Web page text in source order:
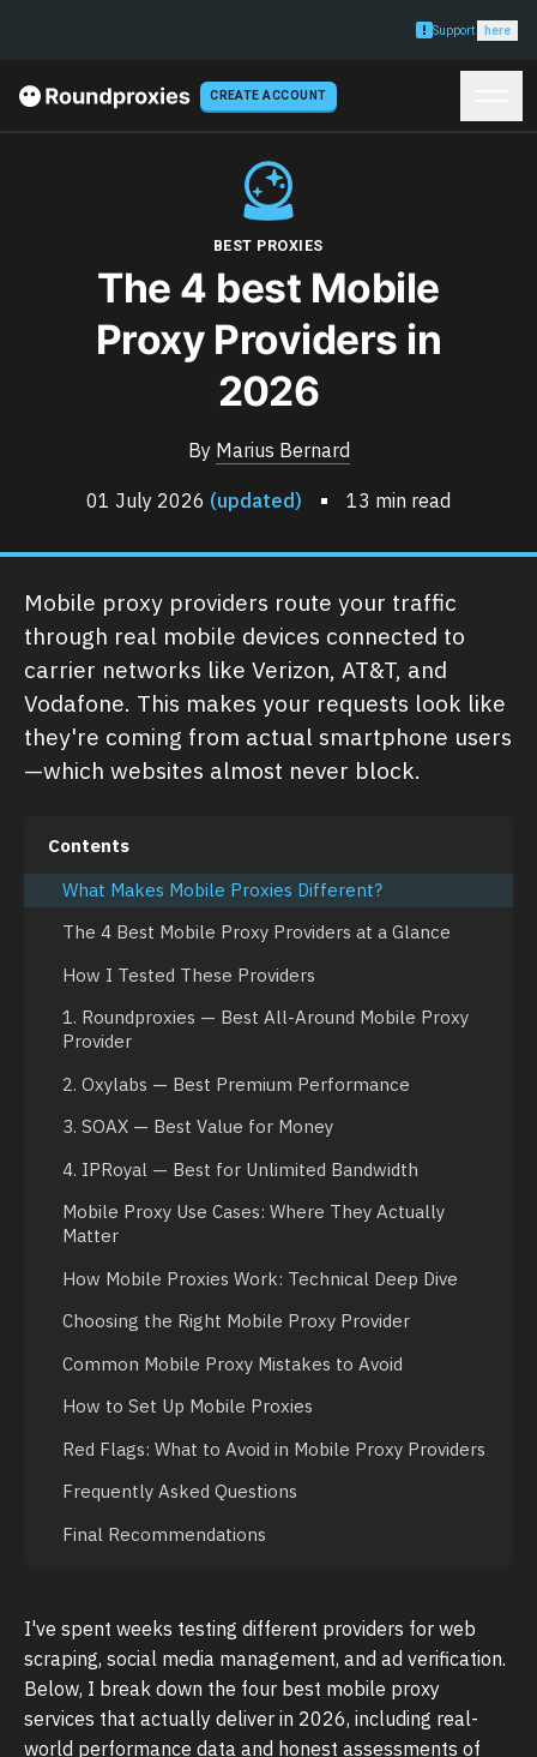
Support here
CREATE ACCOUNT
BEST PROXIES
The 4 best Mobile
Proxy Providers in
2026
By Marius Bernard
01 July 2026 (updated) 13 min read
Mobile proxy providers route your traffic
through real mobile devices connected to
carrier networks like Verizon, AT&T, and
Vodafone. This makes your requests look like
they're coming from actual smartphone users
—which websites almost never block.
Contents
What Makes Mobile Proxies Different?
The 4 Best Mobile Proxy Providers at a Glance
How I Tested These Providers
1. Roundproxies — Best All-Around Mobile Proxy
Provider
2. Oxylabs — Best Premium Performance
3. SOAX — Best Value for Money
4. IPRoyal — Best for Unlimited Bandwidth
Mobile Proxy Use Cases: Where They Actually
Matter
How Mobile Proxies Work: Technical Deep Dive
Choosing the Right Mobile Proxy Provider
Common Mobile Proxy Mistakes to Avoid
How to Set Up Mobile Proxies
Red Flags: What to Avoid in Mobile Proxy Providers
Frequently Asked Questions
Final Recommendations
I've spent weeks testing different providers for web
scraping, social media management, and ad verification.
Below, I break down the four best mobile proxy
services that actually deliver in 2026, including real-
world performance data and honest assessments of